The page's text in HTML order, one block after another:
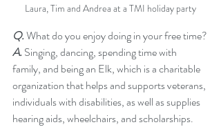
Laura, Tim and Andrea at a TMI holiday party
Q. What do you enjoy doing in your free time?
A. Singing, dancing, spending time with
family, and being an Elk, which is a charitable
organization that helps and supports veterans,
individuals with disabilities, as well as supplies
hearing aids, wheelchairs, and scholarships.